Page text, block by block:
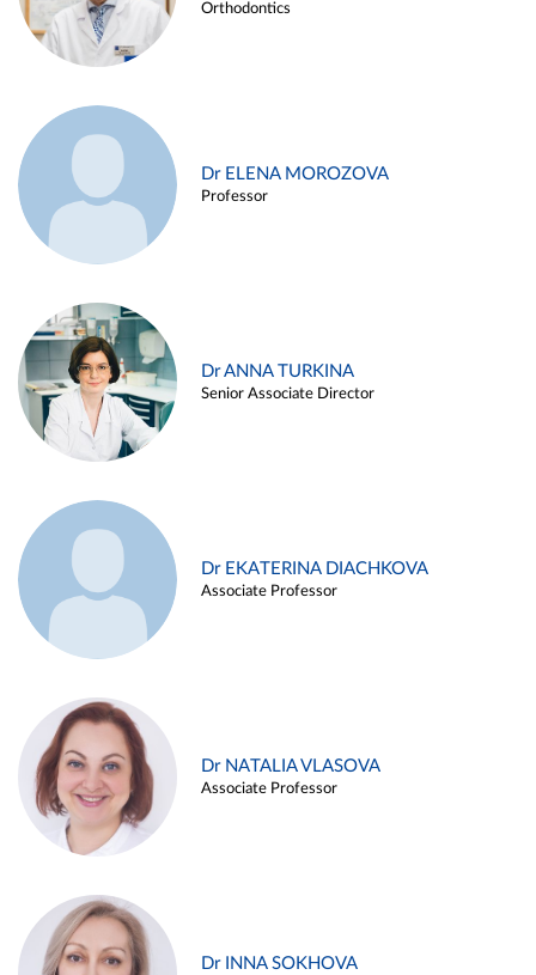
Orthodontics
Dr ELENA MOROZOVA
Professor
Dr ANNA TURKINA
Senior Associate Director
Dr EKATERINA DIACHKOVA
Associate Professor
Dr NATALIA VLASOVA
Associate Professor
Dr INNA SOKHOVA